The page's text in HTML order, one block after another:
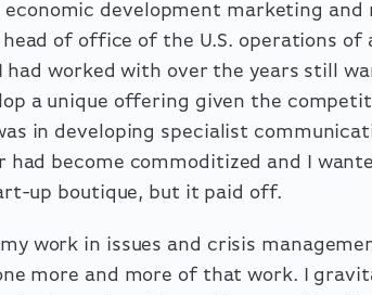
development marketing and
of office of the U.S. operations of a
worked with over the years still
a unique offering given the
in developing specialist
had become commoditized and I
up boutique, but it paid off.
work in issues and crisis
more and more of that work. I